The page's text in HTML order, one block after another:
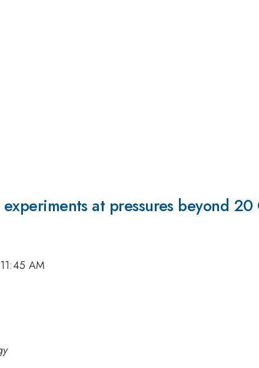
experiments at pressures beyond 20
AM